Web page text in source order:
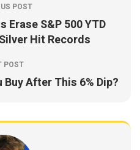
POST
S&P 500 YTD
Hit Records
POST
After This 6% Dip?